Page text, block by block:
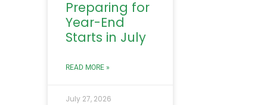
Preparing for
Year-End
Starts in July
READ MORE »
July 27, 2026